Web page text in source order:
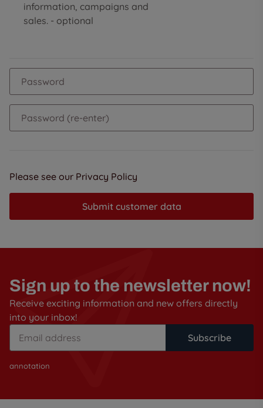
information, campaigns and
sales. - optional
Password
Password (re-enter)
Please see our Privacy Policy
Submit customer data
Sign up to the newsletter now!
Receive exciting information and new offers directly
into your inbox!
Subscribe
annotation